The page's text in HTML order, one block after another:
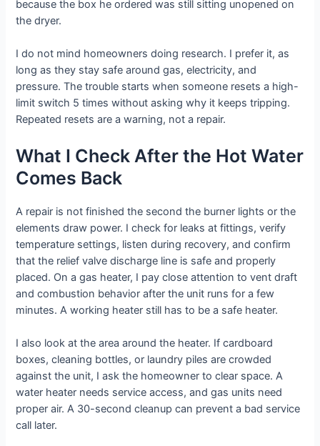
because the box he ordered was still sitting unopened on
the dryer.
I do not mind homeowners doing research. I prefer it, as
long as they stay safe around gas, electricity, and
pressure. The trouble starts when someone resets a high-
limit switch 5 times without asking why it keeps tripping.
Repeated resets are a warning, not a repair.
What I Check After the Hot Water
Comes Back
A repair is not finished the second the burner lights or the
elements draw power. I check for leaks at fittings, verify
temperature settings, listen during recovery, and confirm
that the relief valve discharge line is safe and properly
placed. On a gas heater, I pay close attention to vent draft
and combustion behavior after the unit runs for a few
minutes. A working heater still has to be a safe heater.
I also look at the area around the heater. If cardboard
boxes, cleaning bottles, or laundry piles are crowded
against the unit, I ask the homeowner to clear space. A
water heater needs service access, and gas units need
proper air. A 30-second cleanup can prevent a bad service
call later.